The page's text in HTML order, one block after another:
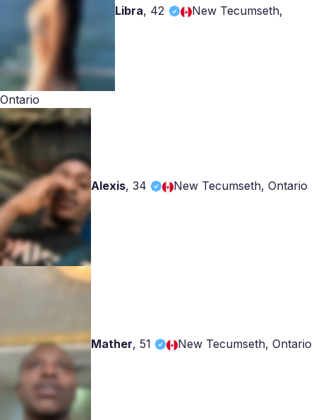
Libra, 42 New Tecumseth,
Ontario
Alexis, 34 New Tecumseth, Ontario
Mather, 51 New Tecumseth, Ontario